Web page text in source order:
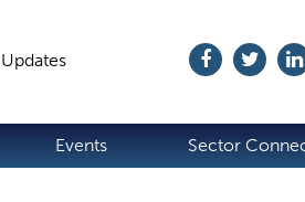
Events Sector